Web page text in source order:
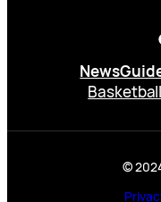
News
©